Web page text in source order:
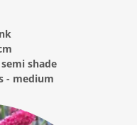
shade
- medium